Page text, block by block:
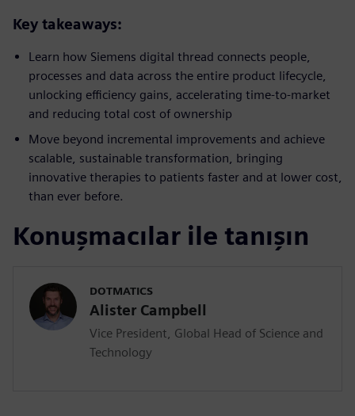
Key takeaways:
Learn how Siemens digital thread connects people,
processes and data across the entire product lifecycle,
unlocking efficiency gains, accelerating time-to-market
and reducing total cost of ownership
Move beyond incremental improvements and achieve
scalable, sustainable transformation, bringing
innovative therapies to patients faster and at lower cost,
than ever before.
Konuşmacılar ile tanışın
DOTMATICS
Alister Campbell
Vice President, Global Head of Science and
Technology